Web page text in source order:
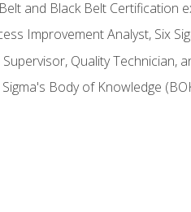
and Black Belt Certification
Improvement Analyst, Six
Quality Technician,
Body of Knowledge